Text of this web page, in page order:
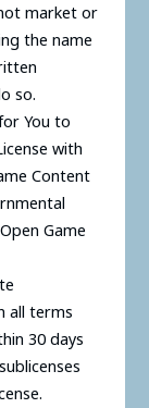
market or
the name
so.
You to
with
Content
Game
all terms
30 days